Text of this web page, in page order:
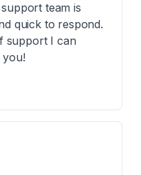
team is
quick to respond.
support I can
you!